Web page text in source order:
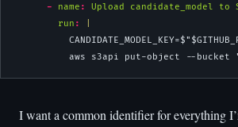
-
name :
Upload candidate_model to
        run
:
aws s3api put-object --bucket
I want a common identifier for everything